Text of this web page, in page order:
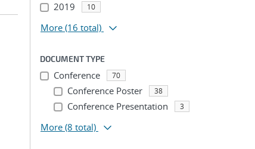
2019 10
More (16 total)
DOCUMENT TYPE
Conference 70
Conference Poster 38
Conference Presentation 3
More (8 total)